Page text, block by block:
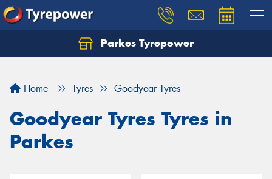
Parkes Tyrepower
Home Tyres Goodyear Tyres
Goodyear Tyres Tyres in
Parkes
Let us know what you need, and our team will
Your details